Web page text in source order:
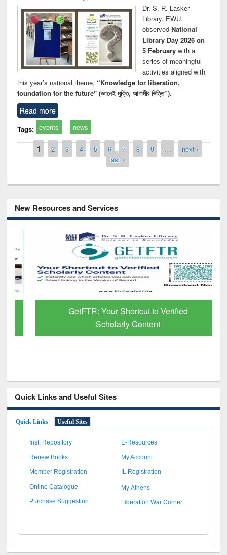
Dr. S. R. Lasker
Library, EWU,
observed National
Library Day 2026 on
5 Februarywith a
series of meaningful
activities aligned with
this year’s national theme, “Knowledge for liberation,
foundation for the future" (জ্ঞানেই মুক্তি, আগামীর ভিত্তি”).
Read more
Tags: events news
Pages
1 2 3 4 5 6 7 8 9 …
next ›
last »
New Resources and Services
GetFTR: Your Shortcut to Verified
Scholarly Content
Quick Links and Useful Sites
Quick Links Useful Sites
Inst. Repository E-Resources
Renew Books My Account
Member Registration IL Registration
Online Catalogue My Athens
Purchase Suggestion Liberation War Corner